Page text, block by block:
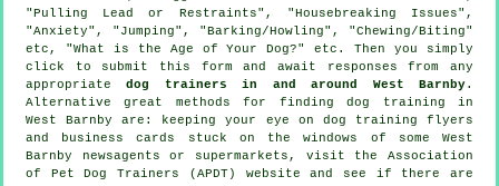
"Pulling Lead or Restraints", "Housebreaking Issues",
"Anxiety", "Jumping", "Barking/Howling", "Chewing/Biting"
etc, "What is the Age of Your Dog?" etc. Then you simply
click to submit this form and await responses from any
appropriatedog trainers in and around West Barnby.
Alternative great methods for finding dog training in
West Barnby are: keeping your eye on dog training flyers
and business cards stuck on the windows of some West
Barnby newsagents or supermarkets, visit the Association
of Pet Dog Trainers (APDT) website and see if there are